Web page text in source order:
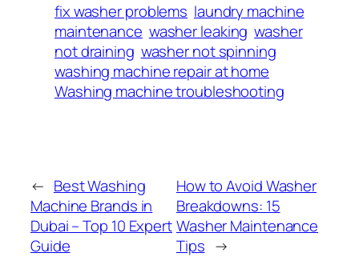
fix washer problems laundry machine
maintenance washer leaking washer
not draining washer not spinning
washing machine repair at home
Washing machine troubleshooting
← Best Washing
Machine Brands in
Dubai – Top 10 Expert
Guide
How to Avoid Washer
Breakdowns: 15
Washer Maintenance
Tips →